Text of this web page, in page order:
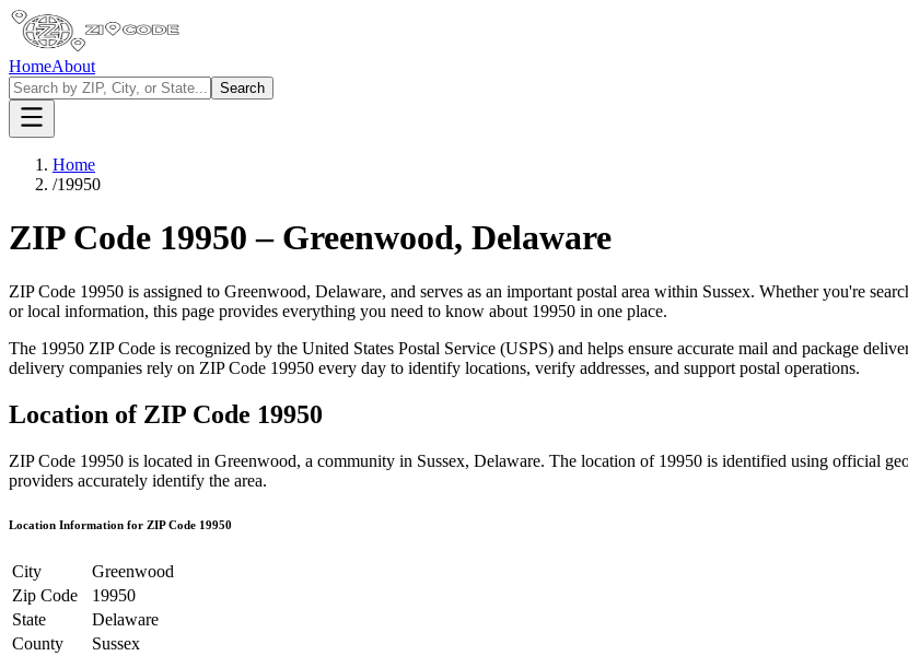
HomeAbout
Search
Home
/19950
ZIP Code 19950 – Greenwood, Delaware
ZIP Code 19950 is assigned to Greenwood, Delaware, and serves as an important postal area within Sussex. Whether you're
or local information, this page provides everything you need to know about 19950 in one place.
The 19950 ZIP Code is recognized by the United States Postal Service (USPS) and helps ensure accurate mail and package
delivery companies rely on ZIP Code 19950 every day to identify locations, verify addresses, and support postal operations.
Location of ZIP Code 19950
ZIP Code 19950 is located in Greenwood, a community in Sussex, Delaware. The location of 19950 is identified using official
providers accurately identify the area.
Location Information for ZIP Code 19950
City
Greenwood
Zip Code
19950
State
Delaware
County
Sussex